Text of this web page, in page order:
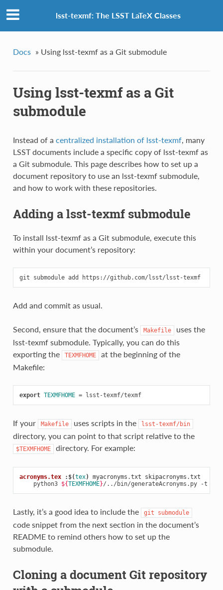
lsst-texmf: The LSST LaTeX Classes
Docs » Using lsst-texmf as a Git submodule
Using lsst-texmf as a Git
submodule
Instead of a centralized installation of lsst-texmf, many
LSST documents include a specific copy of lsst-texmf as
a Git submodule. This page describes how to set up a
document repository to use an lsst-texmf submodule,
and how to work with these repositories.
Adding a lsst-texmf submodule
To install lsst-texmf as a Git submodule, execute this
within your document’s repository:
git submodule add https://github.com/lsst/lsst-texmf
Add and commit as usual.
Second, ensure that the document’s Makefile
uses the
lsst-texmf submodule. Typically, you can do this
exporting the
TEXMFHOME
at the beginning of the
Makefile:
export TEXMFHOME = lsst-texmf/texmf
If your Makefile uses scripts in the lsst-texmf/bin
directory, you can point to that script relative to the
$TEXMFHOME directory. For example:
acronyms.tex : $(tex) myacronyms .txt skipacronyms .txt
python3 ${TEXMFHOME}/../bin/generateAcronyms.py -t
Lastly, it’s a good idea to include the git submodule
code snippet from the next section in the document’s
README to remind others how to set up the
submodule.
Cloning a document Git repository